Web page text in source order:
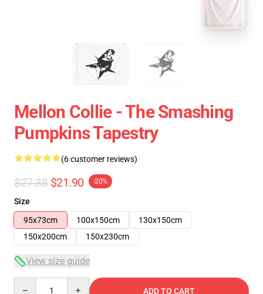
Mellon Collie - The Smashing
Pumpkins Tapestry
(6 customer reviews)
$27.38 $21.90 -20%
Size
95x73cm
100x150cm
130x150cm
150x200cm
150x230cm
View size guide
ADD TO CART